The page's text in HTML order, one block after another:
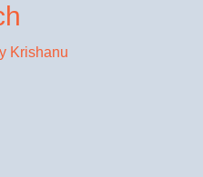
Krishanu